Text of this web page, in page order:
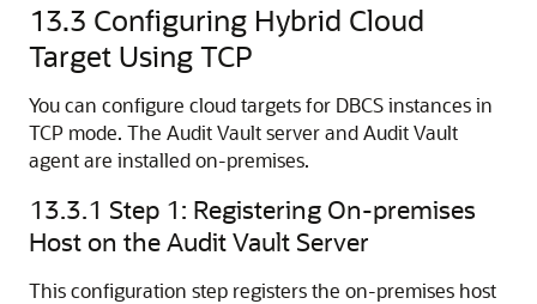
13.3 Configuring Hybrid Cloud
Target Using TCP
You can configure cloud targets for DBCS instances in
TCP mode. The Audit Vault server and Audit Vault
agent are installed on-premises.
13.3.1 Step 1: Registering On-premises
Host on the Audit Vault Server
This configuration step registers the on-premises host